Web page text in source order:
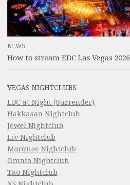
NEWS
How to stream EDC Las Vegas 2026
VEGAS NIGHTCLUBS
EBC at Night (Surrender)
Hakkasan Nightclub
Jewel Nightclub
Liv Nightclub
Marquee Nightclub
Omnia Nightclub
Tao Nightclub